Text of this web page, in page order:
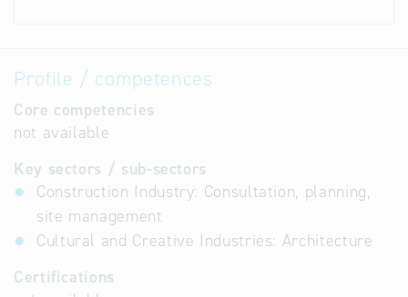
Profile / competences
Core competencies
not available
Key sectors / sub-sectors
Construction Industry: Consultation, planning,
site management
Cultural and Creative Industries: Architecture
Certifications